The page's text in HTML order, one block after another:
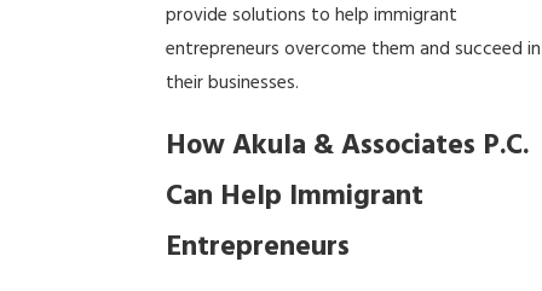
provide solutions to help immigrant
entrepreneurs overcome them and succeed in
their businesses.
How Akula & Associates P.C.
Can Help Immigrant
Entrepreneurs